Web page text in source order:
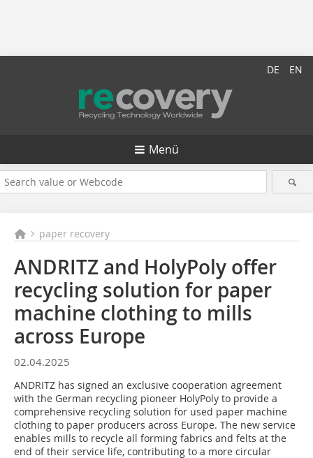
DE EN
Menü
paper recovery
ANDRITZ and HolyPoly offer
recycling solution for paper
machine clothing to mills
across Europe
02.04.2025
ANDRITZ has signed an exclusive cooperation agreement
with the German recycling pioneer HolyPoly to provide a
comprehensive recycling solution for used paper machine
clothing to paper producers across Europe. The new service
enables mills to recycle all forming fabrics and felts at the
end of their service life, contributing to a more circular